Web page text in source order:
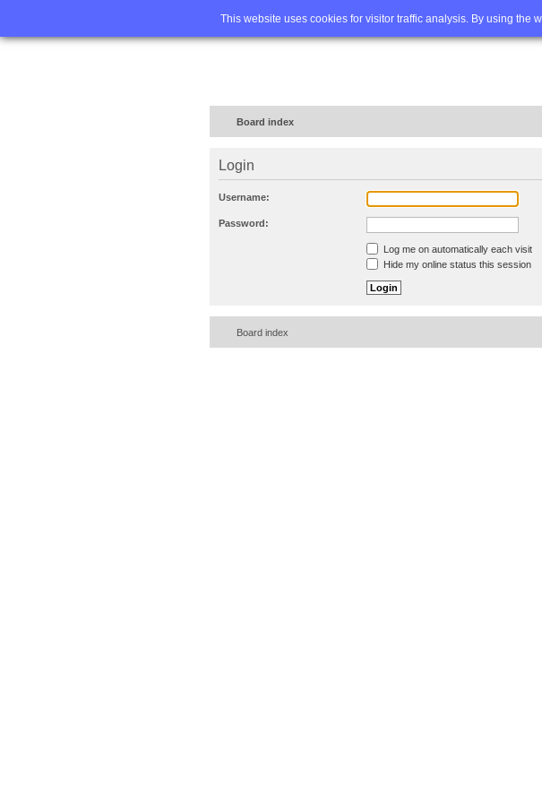
This website uses cookies for visitor traffic analysis. By using the
Home FAQ
Board index
Login
Username:
Password:
Log me on automatically each visit
Hide my online status this session
Board index